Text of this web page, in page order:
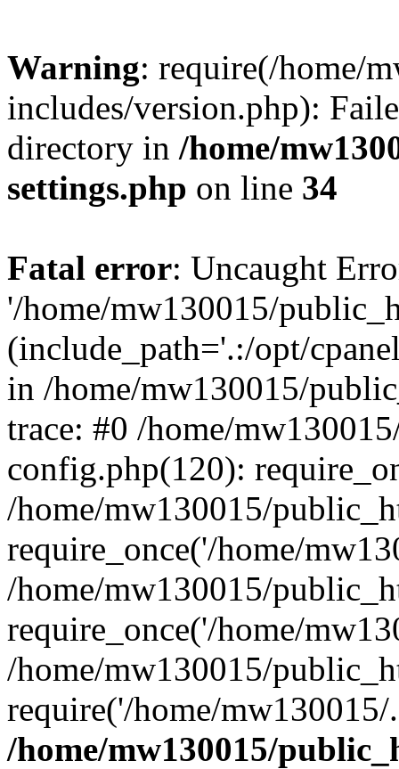
Warning: require(/home/
includes/version.php):
directory in /home/
settings.php on line 34
Fatal error: Uncaught
'/home/mw130015/
(include_path='.:/opt/
in /home/mw130015/
trace: #0 /home/
config.php(120):
/home/mw130015/
require_once('/home/
/home/mw130015/
require_once('/home/
/home/mw130015/
require('/home/
/home/mw130015/